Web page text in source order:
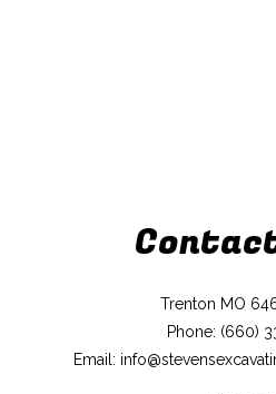
Trenton MO
Phone: (660)
Email: